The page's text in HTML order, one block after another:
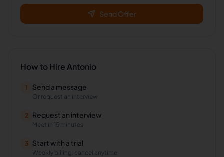
Send Offer
How to Hire Antonio
1 Send a message
Or request an interview
2 Request an interview
Meet in 15 minutes
3 Start with a trial
Weekly billing, cancel anytime